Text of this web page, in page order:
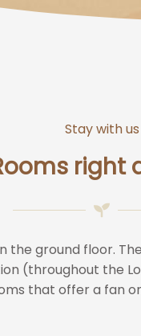
Stay with us
right
the ground floor.
(throughout the
that offer a fan